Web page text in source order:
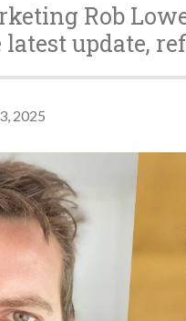
Rob
update,
2025